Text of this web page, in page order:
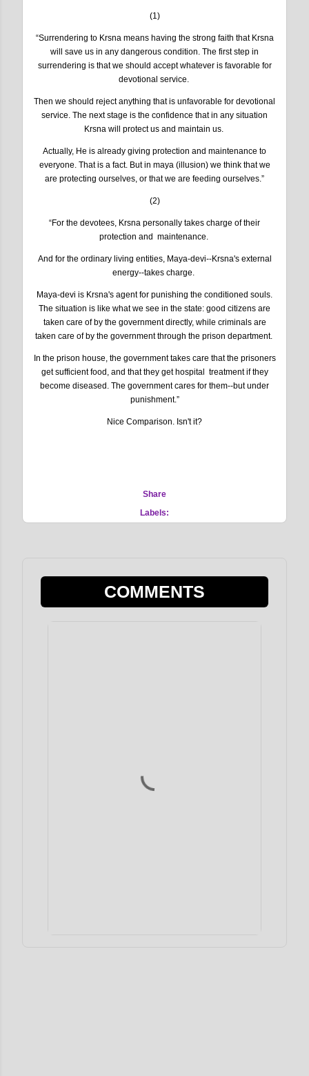
(1)
“Surrendering to Krsna means having the strong faith that Krsna
will save us in any dangerous condition. The first step in
surrendering is that we should accept whatever is favorable for
devotional service.
Then we should reject anything that is unfavorable for devotional
service. The next stage is the confidence that in any situation
Krsna will protect us and maintain us.
Actually, He is already giving protection and maintenance to
everyone. That is a fact. But in maya (illusion) we think that we
are protecting ourselves, or that we are feeding ourselves.”
(2)
“For the devotees, Krsna personally takes charge of their
protection and maintenance.
And for the ordinary living entities, Maya-devi--Krsna's external
energy--takes charge.
Maya-devi is Krsna's agent for punishing the conditioned souls.
The situation is like what we see in the state: good citizens are
taken care of by the government directly, while criminals are
taken care of by the government through the prison department.
In the prison house, the government takes care that the prisoners
get sufficient food, and that they get hospital treatment if they
become diseased. The government cares for them--but under
punishment.”
Nice Comparison. Isn't it?
Share
Labels:
COMMENTS